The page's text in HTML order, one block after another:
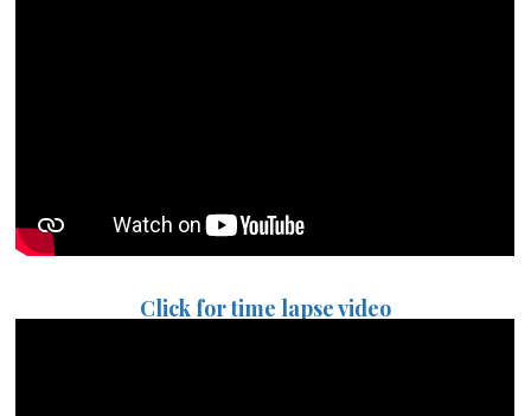
Click for time lapse video